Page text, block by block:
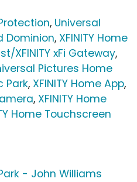
, Universal
Dominion, XFINITY Home
XFINITY xFi Gateway,
Pictures Home
Park, XFINITY Home App,
, XFINITY Home
Home Touchscreen
- John Williams